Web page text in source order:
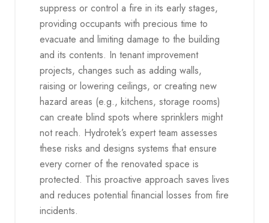
suppress or control a fire in its early stages,
providing occupants with precious time to
evacuate and limiting damage to the building
and its contents. In tenant improvement
projects, changes such as adding walls,
raising or lowering ceilings, or creating new
hazard areas (e.g., kitchens, storage rooms)
can create blind spots where sprinklers might
not reach. Hydrotek’s expert team assesses
these risks and designs systems that ensure
every corner of the renovated space is
protected. This proactive approach saves lives
and reduces potential financial losses from fire
incidents.